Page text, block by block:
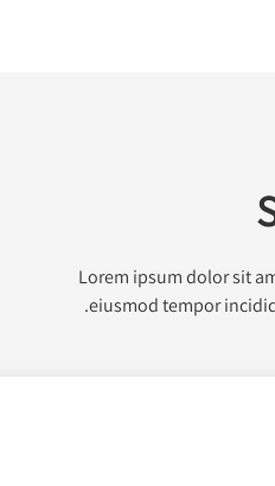
Lorem ipsum dolor sit
eiusmod tempor